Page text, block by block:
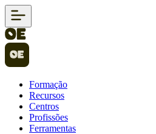
Formação
Recursos
Centros
Profissões
Ferramentas